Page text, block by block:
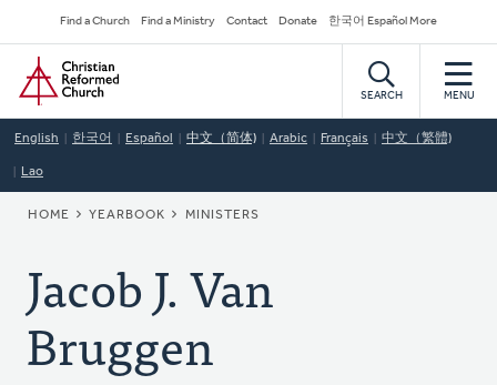
to
main
content
Secondary
Navigation
Find a Church Find a Ministry Contact Donate 한국어 Español More
Home
SEARCH MENU
English 한국어 Español 中文（简体) Arabic Français 中文（繁體)
Lao
BREADCRUMB
HOME YEARBOOK MINISTERS
Jacob J. Van
Bruggen